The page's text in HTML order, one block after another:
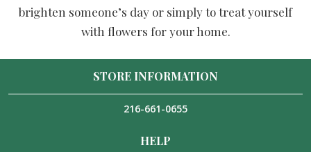
brighten someone’s day or simply to treat yourself
with flowers for your home.
STORE INFORMATION
216-661-0655
HELP